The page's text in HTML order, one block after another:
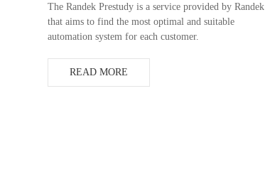
The Randek Prestudy is a service provided by Randek
that aims to find the most optimal and suitable
automation system for each customer.
READ MORE